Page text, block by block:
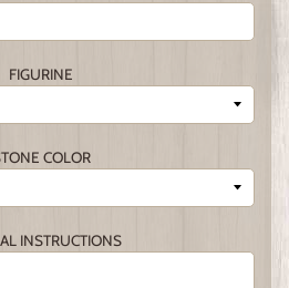
FIGURINE
COLOR
INSTRUCTIONS